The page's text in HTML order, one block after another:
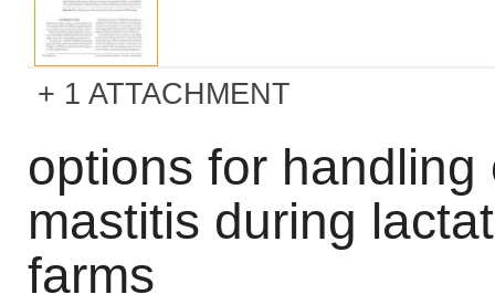
1 ATTACHMENT
options for
mastitis during
farms